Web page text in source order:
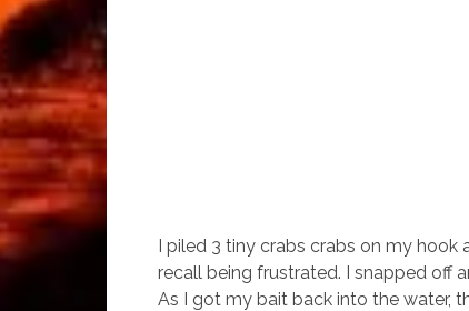
I piled 3 tiny crabs crabs on my hook
recall being frustrated. I snapped off
As I got my bait back into the water,